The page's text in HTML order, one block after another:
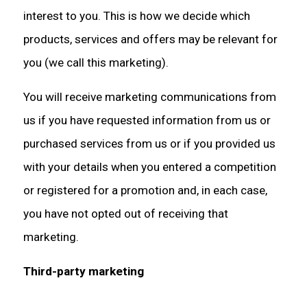
interest to you. This is how we decide which
products, services and offers may be relevant for
you (we call this marketing).
You will receive marketing communications from
us if you have requested information from us or
purchased services from us or if you provided us
with your details when you entered a competition
or registered for a promotion and, in each case,
you have not opted out of receiving that
marketing.
Third-party marketing